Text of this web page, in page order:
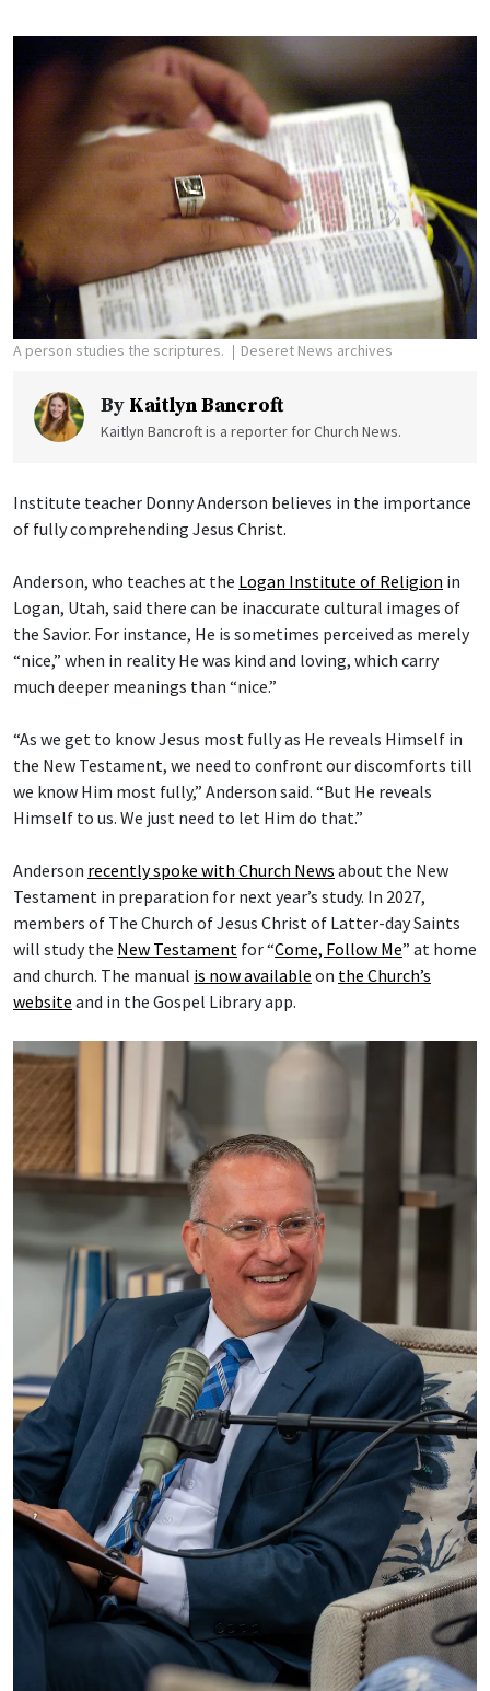
A person studies the scriptures. Deseret News archives
By Kaitlyn Bancroft
Kaitlyn Bancroft is a reporter for Church News.
Institute teacher Donny Anderson believes in the importance
of fully comprehending Jesus Christ.
Anderson, who teaches at the Logan Institute of Religion in
Logan, Utah, said there can be inaccurate cultural images of
the Savior. For instance, He is sometimes perceived as merely
“nice,” when in reality He was kind and loving, which carry
much deeper meanings than “nice.”
“As we get to know Jesus most fully as He reveals Himself in
the New Testament, we need to confront our discomforts till
we know Him most fully,” Anderson said. “But He reveals
Himself to us. We just need to let Him do that.”
Anderson recently spoke with Church News about the New
Testament in preparation for next year’s study. In 2027,
members of The Church of Jesus Christ of Latter-day Saints
will study the New Testament for “Come, Follow Me” at home
and church. The manual is now available on the Church’s
website and in the Gospel Library app.